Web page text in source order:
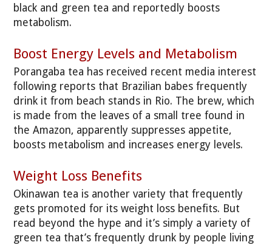
black and green tea and reportedly boosts
metabolism.
Boost Energy Levels and Metabolism
Porangaba tea has received recent media interest
following reports that Brazilian babes frequently
drink it from beach stands in Rio. The brew, which
is made from the leaves of a small tree found in
the Amazon, apparently suppresses appetite,
boosts metabolism and increases energy levels.
Weight Loss Benefits
Okinawan tea is another variety that frequently
gets promoted for its weight loss benefits. But
read beyond the hype and it’s simply a variety of
green tea that’s frequently drunk by people living